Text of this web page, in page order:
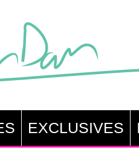
EXCLUSIVES